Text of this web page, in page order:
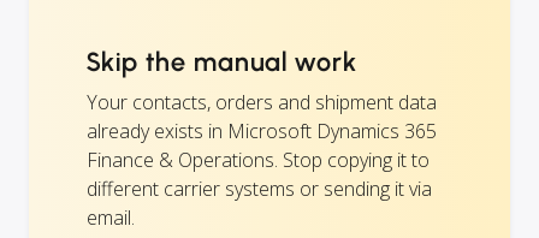
Skip the manual work
Your contacts, orders and shipment data
already exists in Microsoft Dynamics 365
Finance & Operations. Stop copying it to
different carrier systems or sending it via
email.